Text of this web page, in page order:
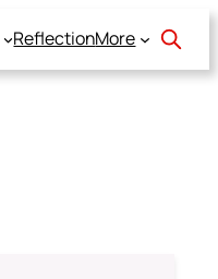
ReflectionMore